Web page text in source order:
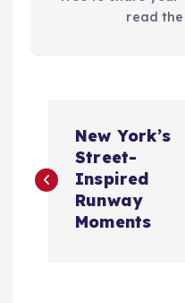
read
o
New York’s
Street-
Inspired
Runway
Moments